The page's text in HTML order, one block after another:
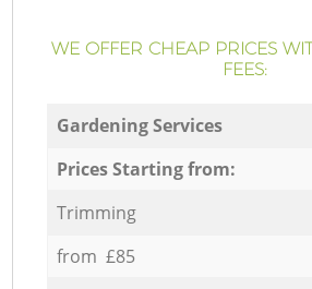
WE OFFER CHEAP PRICES
FEES:
Gardening Services
Prices Starting from:
Trimming
from £85